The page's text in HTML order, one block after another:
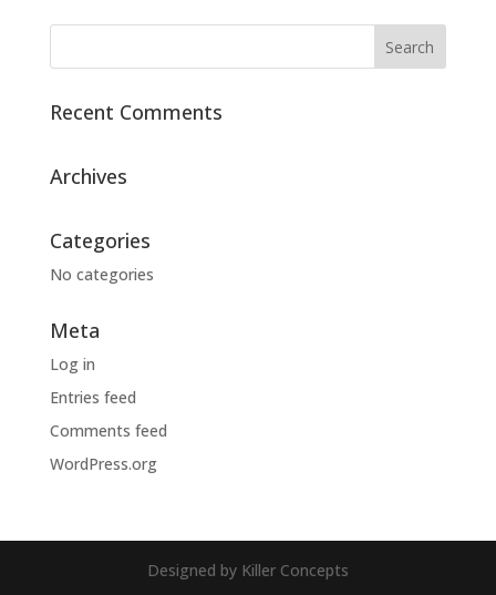
Recent Comments
Archives
Categories
No categories
Meta
Log in
Entries feed
Comments feed
WordPress.org
Designed by Killer Concepts